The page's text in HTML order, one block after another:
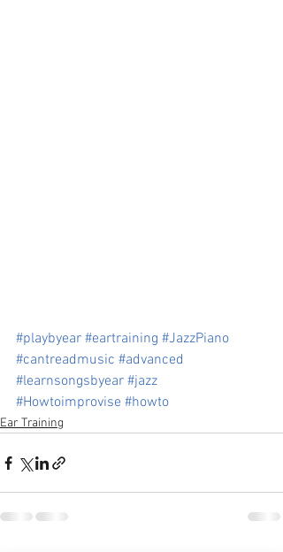
#playbyear #eartraining #JazzPiano
#cantreadmusic #advanced
#learnsongsbyear #jazz
#Howtoimprovise #howto
Ear Training